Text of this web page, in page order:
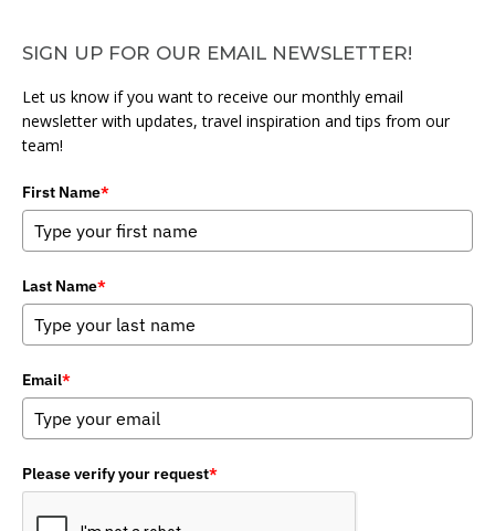
SIGN UP FOR OUR EMAIL NEWSLETTER!
Let us know if you want to receive our monthly email
newsletter with updates, travel inspiration and tips from our
team!
First Name*
Last Name*
Email*
Please verify your request*